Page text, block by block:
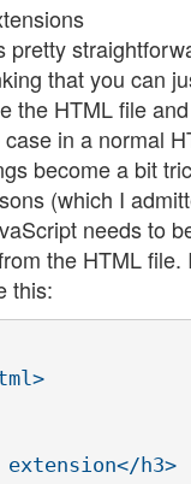
pretty
that you can
the HTML file
in a normal
become a bit
(which I
needs to
the HTML file.
this: